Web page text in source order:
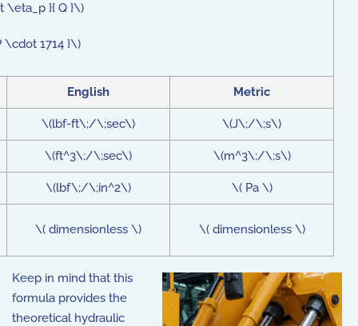
}{ Q }\)
1714 }\)
English Metric
\(lbf-ft\;/\;sec\) \(J\;/\;s\)
\(ft^3\;/\;sec\) \(m^3\;/\;s\)
\(lbf\;/\;in^2\) \( Pa \)
\( dimensionless \) \( dimensionless \)
Keep in mind that this
formula provides the
theoretical hydraulic